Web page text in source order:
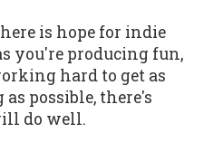
is hope for indie
you're producing fun,
hard to get as
possible, there's
do well.